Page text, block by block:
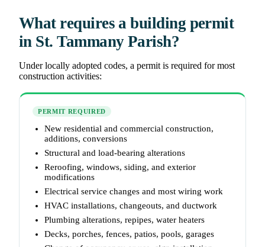
What requires a building permit
in St. Tammany Parish?
Under locally adopted codes, a permit is required for most
construction activities:
PERMIT REQUIRED
New residential and commercial construction,
additions, conversions
Structural and load-bearing alterations
Reroofing, windows, siding, and exterior
modifications
Electrical service changes and most wiring work
HVAC installations, changeouts, and ductwork
Plumbing alterations, repipes, water heaters
Decks, porches, fences, patios, pools, garages